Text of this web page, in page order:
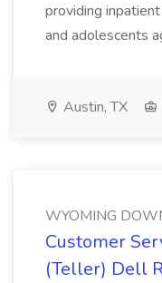
providing
and adolescents
Austin, TX
WYOMING
Customer
(Teller) Dell